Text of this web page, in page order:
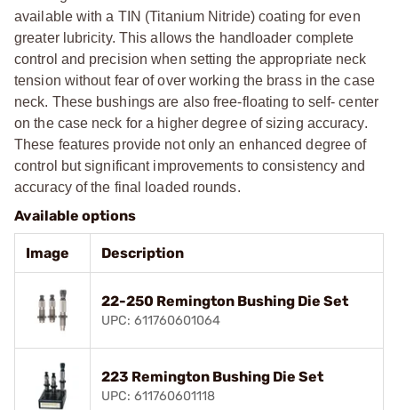
available with a TIN (Titanium Nitride) coating for even
greater lubricity. This allows the handloader complete
control and precision when setting the appropriate neck
tension without fear of over working the brass in the case
neck. These bushings are also free-floating to self- center
on the case neck for a higher degree of sizing accuracy.
These features provide not only an enhanced degree of
control but significant improvements to consistency and
accuracy of the final loaded rounds.
Available options
Image Description
22-250 Remington Bushing Die Set
UPC: 611760601064
223 Remington Bushing Die Set
UPC: 611760601118